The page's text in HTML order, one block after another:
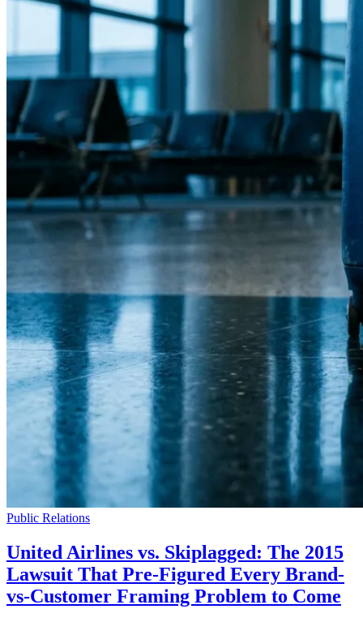
Public Relations
United Airlines vs. Skiplagged: The 2015
Lawsuit That Pre-Figured Every Brand-
vs-Customer Framing Problem to Come